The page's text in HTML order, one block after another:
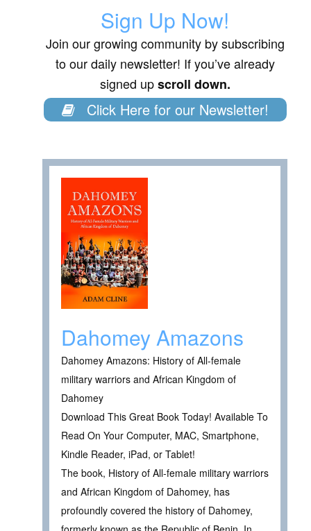
Sign Up Now!
Join our growing community by subscribing
to our daily newsletter! If you’ve already
signed upscroll down.
Click Here for our Newsletter!
Dahomey Amazons
Dahomey Amazons: History of All-female
military warriors and African Kingdom of
Dahomey
Download This Great Book Today! Available To
Read On Your Computer, MAC, Smartphone,
Kindle Reader, iPad, or Tablet!
The book, History of All-female military warriors
and African Kingdom of Dahomey, has
profoundly covered the history of Dahomey,